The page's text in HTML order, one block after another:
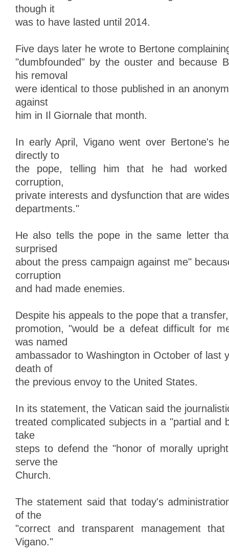
though it
was to have lasted until 2014.
Five days later he wrote to Bertone
"dumbfounded" by the ouster and because
his removal
were identical to those published in an
against
him in Il Giornale that month.
In early April, Vigano went over Bertone's
directly to
the pope, telling him that he had
corruption,
private interests and dysfunction that are
departments."
He also tells the pope in the same letter
surprised
about the press campaign against me"
corruption
and had made enemies.
Despite his appeals to the pope that a
promotion, "would be a defeat difficult for
was named
ambassador to Washington in October of last
death of
the previous envoy to the United States.
In its statement, the Vatican said the
treated complicated subjects in a "partial and
take
steps to defend the "honor of morally
serve the
Church.
The statement said that today's
of the
"correct and transparent management that
Vigano."